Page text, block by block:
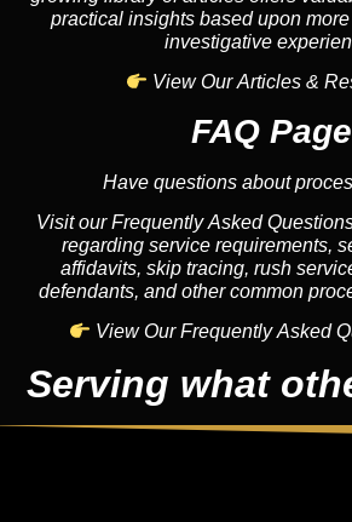
practical insights based upon
investigative
View Our Articles &
FAQ Page
Have questions about
Visit our Frequently Asked
regarding service requirements,
affidavits, skip tracing, rush
defendants, and other common
View Our Frequently Asked
Serving what